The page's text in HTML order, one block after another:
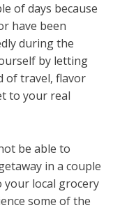
of days because
have been
during the
by letting
of travel, flavor
to your real
be able to
in a couple
your local grocery
some of the